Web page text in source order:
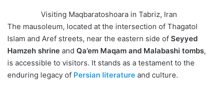
Visiting Maqbaratoshoara in Tabriz, Iran
The mausoleum, located at the intersection of Thagatol
Islam and Aref streets, near the eastern side of Seyyed
Hamzeh shrine and Qa’em Maqam and Malabashi tombs,
is accessible to visitors. It stands as a testament to the
enduring legacy of Persian literature and culture.